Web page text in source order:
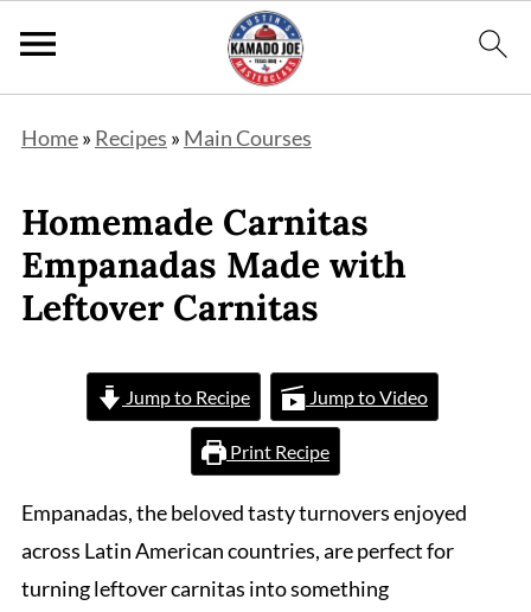
Home» Recipes » Main Courses
Homemade Carnitas
Empanadas Made with
Leftover Carnitas
Jump to Recipe Jump to Video
Print Recipe
Empanadas, the beloved tasty turnovers enjoyed
across Latin American countries, are perfect for
turning leftover carnitas into something